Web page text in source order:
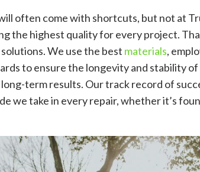
often come with shortcuts, but not at
the highest quality for every project.
We use the best materials,
to ensure the longevity and stability
long-term results. Our track record of
we take in every repair, whether it’s